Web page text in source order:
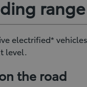
range
electrified*
level.
the road